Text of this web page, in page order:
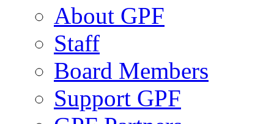
About GPF
Staff
Board Members
Support GPF